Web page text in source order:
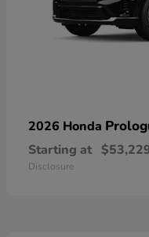
2026 Honda
Starting at
Disclosure